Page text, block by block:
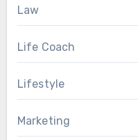
Law
Life Coach
Lifestyle
Marketing